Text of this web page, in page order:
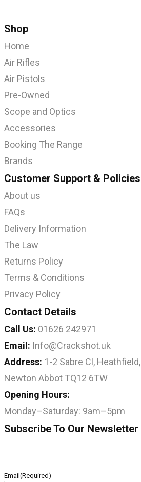
Shop
Home
Air Rifles
Air Pistols
Pre-Owned
Scope and Optics
Accessories
Booking The Range
Brands
Customer Support & Policies
About us
FAQs
Delivery Information
The Law
Returns Policy
Terms & Conditions
Privacy Policy
Contact Details
Call Us: 01626 242971
Email: Info@Crackshot.uk
Address: 1-2 Sabre Cl, Heathfield,
Newton Abbot TQ12 6TW
Opening Hours:
Monday–Saturday: 9am–5pm
Subscribe To Our Newsletter
Email (Required)